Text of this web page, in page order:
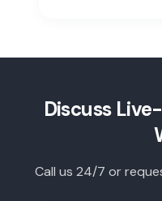
Discuss
Call us 24/7 or